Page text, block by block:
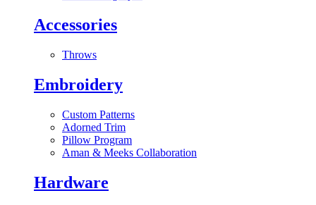
Accessories
Throws
Embroidery
Custom Patterns
Adorned Trim
Pillow Program
Aman & Meeks Collaboration
Hardware